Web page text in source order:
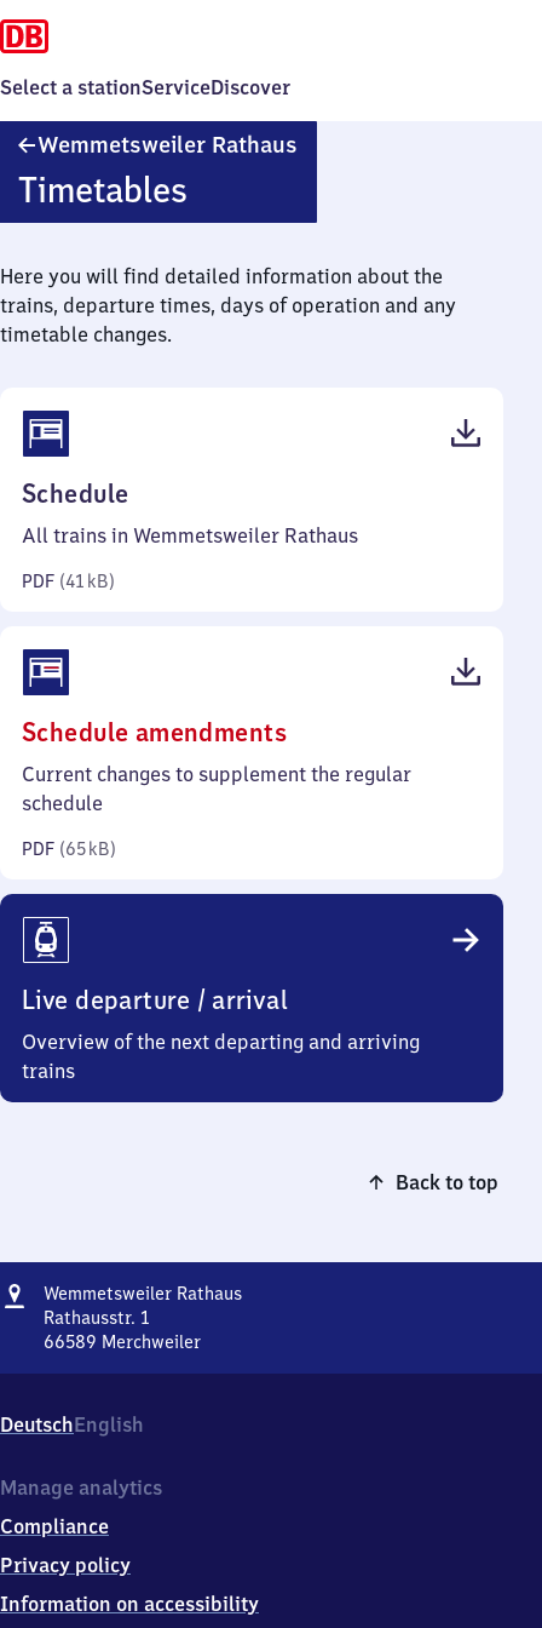
Select a stationServiceDiscover
Wemmetsweiler Rathaus
Timetables
Here you will find detailed information about the
trains, departure times, days of operation and any
timetable changes.
Schedule
41
All trains in Wemmetsweiler Rathaus
PDF (41 kB)
Schedule amendments(PDF,
65
Current changes to supplement the regular
schedule
PDF (65 kB)
Live departure / arrival
Overview of the next departing and arriving
trains
Back to top
Address
Wemmetsweiler RathausWemmetsweiler
Rathausstr. 1
66589 Merchweiler
Rathausstr.
1,
6
8
9
Merchweiler
DeutschEnglish
Manage analytics
Compliance
Privacy policy
Information on accessibility